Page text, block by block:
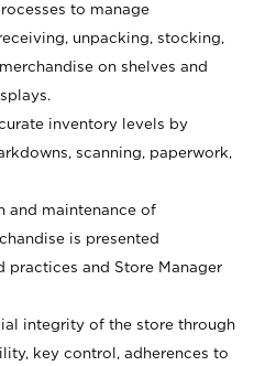
to manage
unpacking, stocking,
on shelves and
inventory levels by
scanning, paperwork,
and maintenance of
is presented
practices and Store Manager
integrity of the store through
key control, adherences to